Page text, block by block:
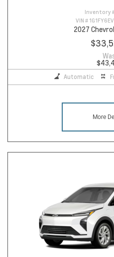
Inventory
VIN #
2027
Automatic
More